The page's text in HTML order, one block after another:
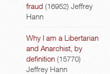
fraud (16952) Jeffrey
Hann
Why I am a Libertarian
and Anarchist, by
definition (15770)
Jeffrey Hann